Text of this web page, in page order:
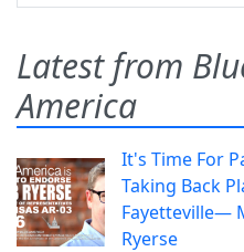
Latest from
America
It's Time For
Taking Back
Fayetteville—
Ryerse